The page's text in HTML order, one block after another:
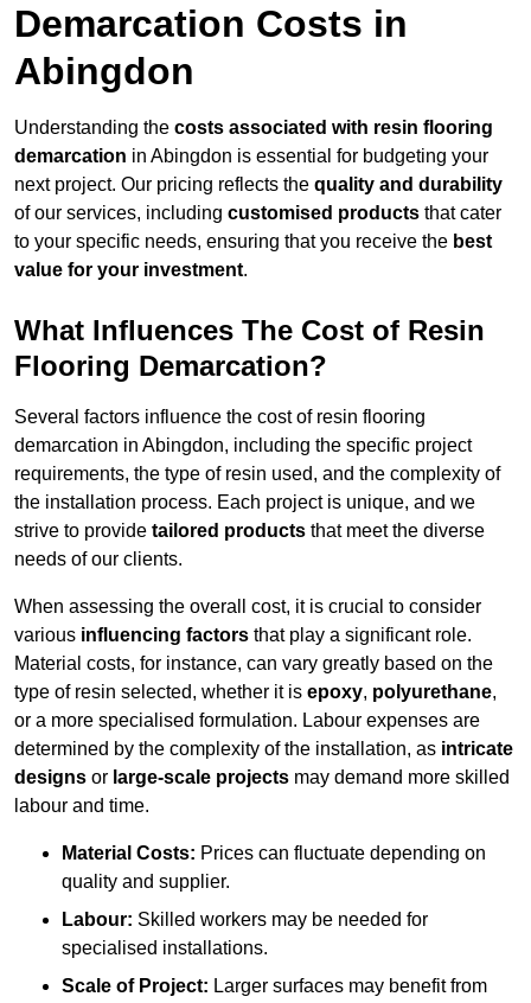
Demarcation Costs in
Abingdon
Understanding the costs associated with resin flooring
demarcation in Abingdon is essential for budgeting your
next project. Our pricing reflects the quality and durability
of our services, including customised products that cater
to your specific needs, ensuring that you receive the best
value for your investment.
What Influences The Cost of Resin
Flooring Demarcation?
Several factors influence the cost of resin flooring
demarcation in Abingdon, including the specific project
requirements, the type of resin used, and the complexity of
the installation process. Each project is unique, and we
strive to provide tailored products that meet the diverse
needs of our clients.
When assessing the overall cost, it is crucial to consider
various influencing factors that play a significant role.
Material costs, for instance, can vary greatly based on the
type of resin selected, whether it is epoxy, polyurethane,
or a more specialised formulation. Labour expenses are
determined by the complexity of the installation, as intricate
designs or large-scale projects may demand more skilled
labour and time.
Material Costs: Prices can fluctuate depending on
quality and supplier.
Labour: Skilled workers may be needed for
specialised installations.
Scale of Project: Larger surfaces may benefit from